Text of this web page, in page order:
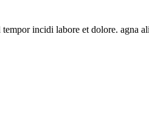
incidi labore et dolore. agna